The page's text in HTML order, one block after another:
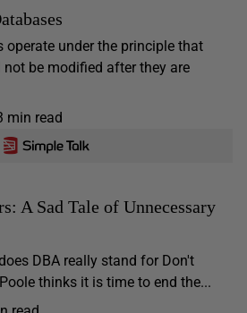
operate under the principle that
be modified after they are
min read
A Sad Tale of Unnecessary
DBA really stand for Don't
thinks it is time to end the...